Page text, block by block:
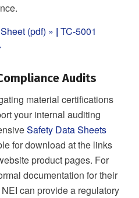
(pdf) » | TC-5001
Audits
material certifications
your internal auditing
Safety Data Sheets
for download at the links
product pages. For
documentation for their
can provide a regulatory